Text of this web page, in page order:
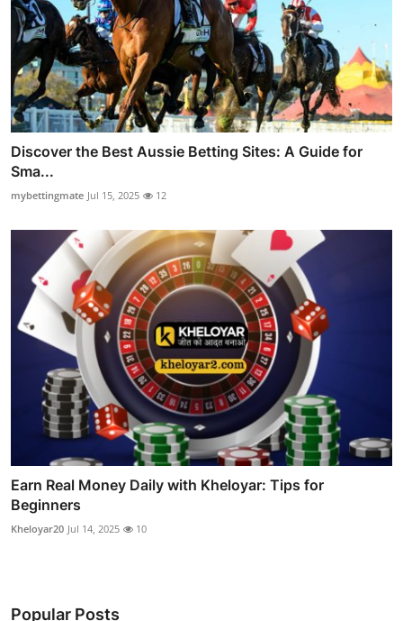
Discover the Best Aussie Betting Sites: A Guide for
Sma...
mybettingmate Jul 15, 2025 12
Earn Real Money Daily with Kheloyar: Tips for
Beginners
Kheloyar20 Jul 14, 2025 10
Popular Posts